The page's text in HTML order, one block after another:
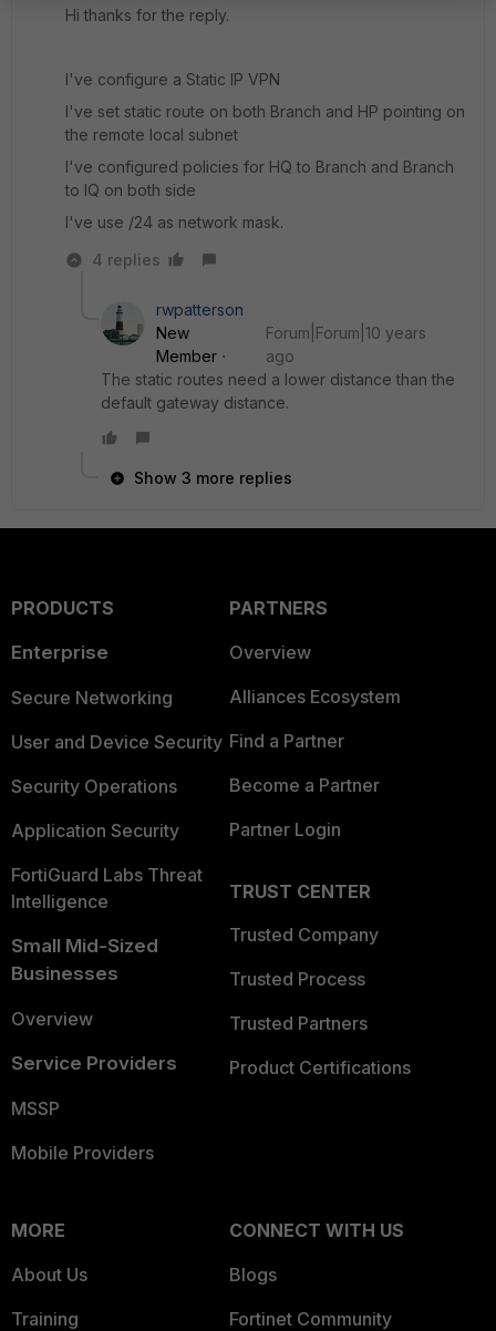
Hi thanks for the reply.
I've configure a Static IP VPN
I've set static route on both Branch and HP pointing on
the remote local subnet
I've configured policies for HQ to Branch and Branch
to IQ on both side
I've use /24 as network mask.
4 replies
rwpatterson
New
Member
Forum|Forum|10 years
ago
The static routes need a lower distance than the
default gateway distance.
Show 3 more replies
PRODUCTS
Enterprise
Secure Networking
User and Device Security
Security Operations
Application Security
FortiGuard Labs Threat
Intelligence
Small Mid-Sized
Businesses
Overview
Service Providers
MSSP
Mobile Providers
PARTNERS
Overview
Alliances Ecosystem
Find a Partner
Become a Partner
Partner Login
TRUST CENTER
Trusted Company
Trusted Process
Trusted Partners
Product Certifications
MORE
About Us
Training
CONNECT WITH US
Blogs
Fortinet Community